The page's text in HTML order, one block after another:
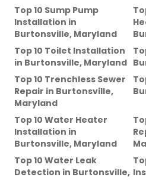
Top 10 Sump Pump
Installation in
Burtonsville, Maryland
Top 10 Toilet Installation
in Burtonsville, Maryland
Top 10 Trenchless Sewer
Repair in Burtonsville,
Maryland
Top 10 Water Heater
Installation in
Burtonsville, Maryland
Top 10 Water Leak
Detection in Burtonsville,